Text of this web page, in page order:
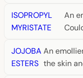
ISOPROPYL
MYRISTATE
An
JOJOBA
ESTERS
An
the skin